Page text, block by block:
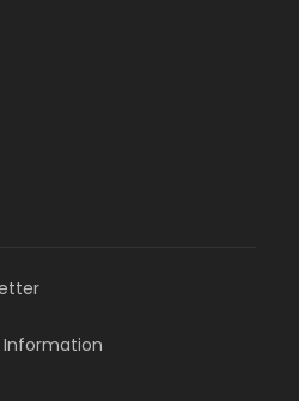
Information